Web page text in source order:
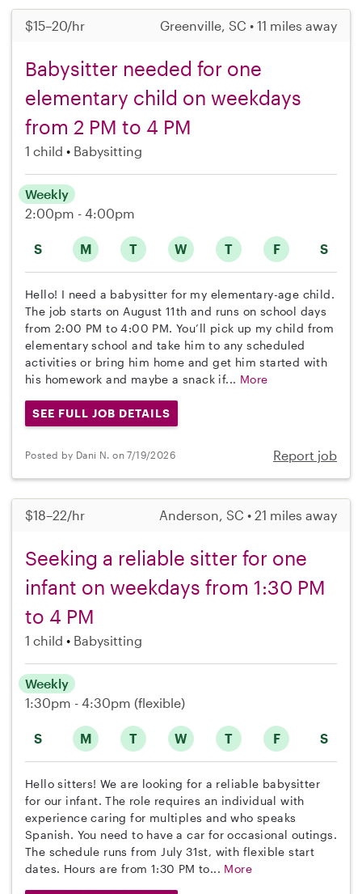
$15–20/hr Greenville, SC • 11 miles away
Babysitter needed for one
elementary child on weekdays
from 2 PM to 4 PM
1 child Babysitting
S M T W T F S
Weekly
2:00pm - 4:00pm
Hello! I need a babysitter for my elementary-age child.
The job starts on August 11th and runs on school days
from 2:00 PM to 4:00 PM. You’ll pick up my child from
elementary school and take him to any scheduled
activities or bring him home and get him started with
his homework and maybe a snack if... More
SEE FULL JOB DETAILS
Posted by Dani N. on 7/19/2026 Report job
$18–22/hr Anderson, SC • 21 miles away
Seeking a reliable sitter for one
infant on weekdays from 1:30 PM
to 4 PM
1 child Babysitting
S M T W T F S
Weekly
1:30pm - 4:30pm (flexible)
Hello sitters! We are looking for a reliable babysitter
for our infant. The role requires an individual with
experience caring for multiples and who speaks
Spanish. You need to have a car for occasional outings.
The schedule runs from July 31st, with flexible start
dates. Hours are from 1:30 PM to... More